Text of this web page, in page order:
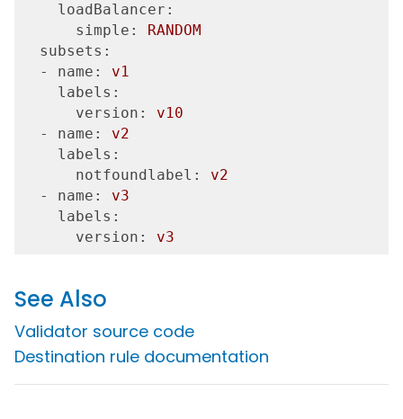
    loadBalancer:
      simple:
RANDOM
  subsets:
  - name:
v1
    labels:
      version:
v10
  - name:
v2
    labels:
      notfoundlabel:
v2
  - name:
v3
    labels:
      version:
v3
See Also
Validator source code
Destination rule documentation